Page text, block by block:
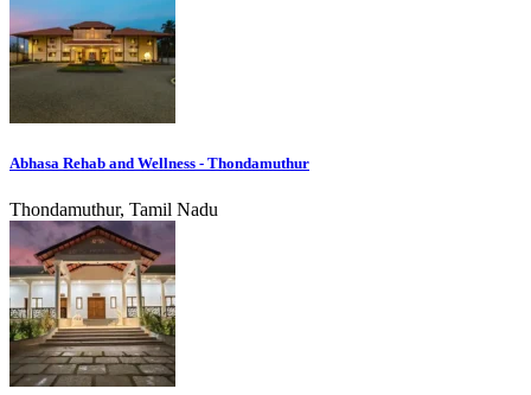
Abhasa Rehab and Wellness - Thondamuthur
Thondamuthur, Tamil Nadu